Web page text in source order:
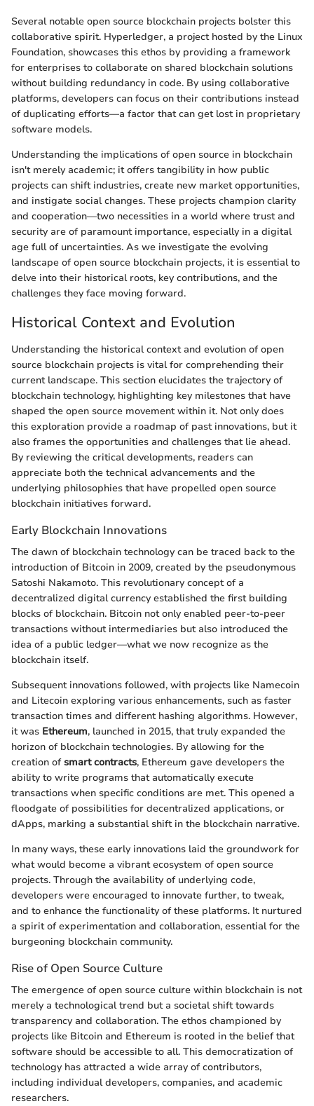
Several notable open source blockchain projects bolster this
collaborative spirit. Hyperledger, a project hosted by the Linux
Foundation, showcases this ethos by providing a framework
for enterprises to collaborate on shared blockchain solutions
without building redundancy in code. By using collaborative
platforms, developers can focus on their contributions instead
of duplicating efforts—a factor that can get lost in proprietary
software models.
Understanding the implications of open source in blockchain
isn't merely academic; it offers tangibility in how public
projects can shift industries, create new market opportunities,
and instigate social changes. These projects champion clarity
and cooperation—two necessities in a world where trust and
security are of paramount importance, especially in a digital
age full of uncertainties. As we investigate the evolving
landscape of open source blockchain projects, it is essential to
delve into their historical roots, key contributions, and the
challenges they face moving forward.
Historical Context and Evolution
Understanding the historical context and evolution of open
source blockchain projects is vital for comprehending their
current landscape. This section elucidates the trajectory of
blockchain technology, highlighting key milestones that have
shaped the open source movement within it. Not only does
this exploration provide a roadmap of past innovations, but it
also frames the opportunities and challenges that lie ahead.
By reviewing the critical developments, readers can
appreciate both the technical advancements and the
underlying philosophies that have propelled open source
blockchain initiatives forward.
Early Blockchain Innovations
The dawn of blockchain technology can be traced back to the
introduction of Bitcoin in 2009, created by the pseudonymous
Satoshi Nakamoto. This revolutionary concept of a
decentralized digital currency established the first building
blocks of blockchain. Bitcoin not only enabled peer-to-peer
transactions without intermediaries but also introduced the
idea of a public ledger—what we now recognize as the
blockchain itself.
Subsequent innovations followed, with projects like Namecoin
and Litecoin exploring various enhancements, such as faster
transaction times and different hashing algorithms. However,
it was Ethereum, launched in 2015, that truly expanded the
horizon of blockchain technologies. By allowing for the
creation of smart contracts, Ethereum gave developers the
ability to write programs that automatically execute
transactions when specific conditions are met. This opened a
floodgate of possibilities for decentralized applications, or
dApps, marking a substantial shift in the blockchain narrative.
In many ways, these early innovations laid the groundwork for
what would become a vibrant ecosystem of open source
projects. Through the availability of underlying code,
developers were encouraged to innovate further, to tweak,
and to enhance the functionality of these platforms. It nurtured
a spirit of experimentation and collaboration, essential for the
burgeoning blockchain community.
Rise of Open Source Culture
The emergence of open source culture within blockchain is not
merely a technological trend but a societal shift towards
transparency and collaboration. The ethos championed by
projects like Bitcoin and Ethereum is rooted in the belief that
software should be accessible to all. This democratization of
technology has attracted a wide array of contributors,
including individual developers, companies, and academic
researchers.